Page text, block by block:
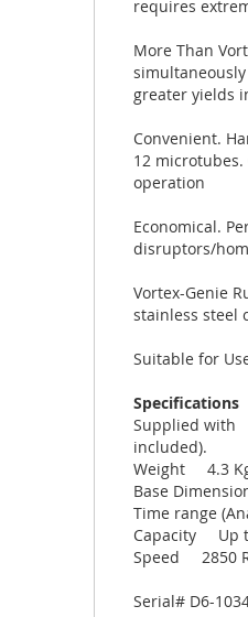
requires
More Than
greater yields
Convenient.
12
operation
Economical.
disruptors/
Vortex-Genie
stainless steel
Suitable for
Specifications
Supplied with
included).
Weight 4.3
Base
Time range
Capacity Up
Speed 2850
Serial# D6-